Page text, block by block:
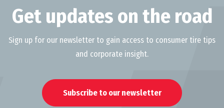
Get updates on the road
Sign up for our newsletter to gain access to consumer tire tips
and corporate insight.
Subscribe to our newsletter